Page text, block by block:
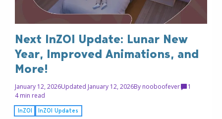
Next InZOI Update: Lunar New
Year, Improved Animations, and
More!
January 12, 2026Updated January 12, 2026By nooboofever
1
4 min read
InZOI InZOI Updates